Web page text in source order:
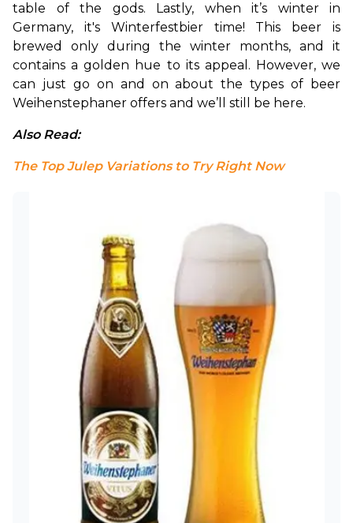
table of the gods.
Lastly, when it’s winter in
Germany, it's Winterfestbier time! This beer is
brewed only during the winter months, and it
contains a golden hue to its appeal. However, we
can just go on and on about the types of beer
Weihenstephaner offers and we’ll still be here.
Also Read:
The Top Julep Variations to Try Right Now